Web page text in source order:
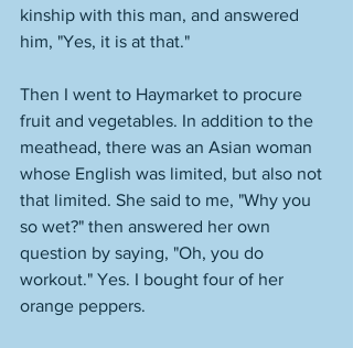
kinship with this man, and answered
him, "Yes, it is at that."
Then I went to Haymarket to procure
fruit and vegetables. In addition to the
meathead, there was an Asian woman
whose English was limited, but also not
that limited. She said to me, "Why you
so wet?" then answered her own
question by saying, "Oh, you do
workout." Yes. I bought four of her
orange peppers.